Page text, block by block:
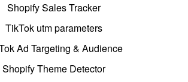
Shopify Sales Tracker
TikTok utm parameters
Ad Targeting & Audience
Shopify Theme Detector